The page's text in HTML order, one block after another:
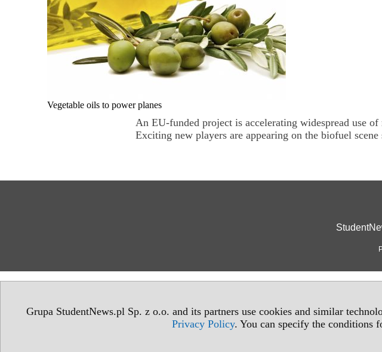
Grupa StudentNews.pl Sp. z o.o. and its partners use cookies and similar
Privacy Policy. You can specify the conditions
Vegetable oils to power planes
An EU-funded project is accelerating widespread use
Exciting new players are appearing on the biofuel scene